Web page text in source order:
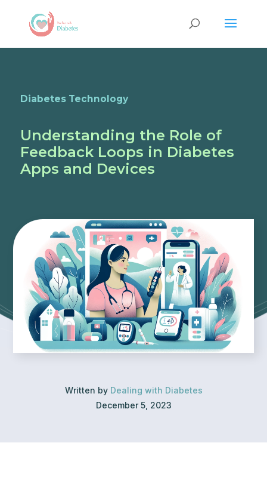
Diabetes Technology
Understanding the Role of
Feedback Loops in Diabetes
Apps and Devices
Written by Dealing with Diabetes
December 5, 2023